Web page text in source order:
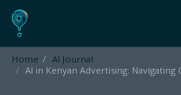
Home
AI Journal
AI in Kenyan Advertising: